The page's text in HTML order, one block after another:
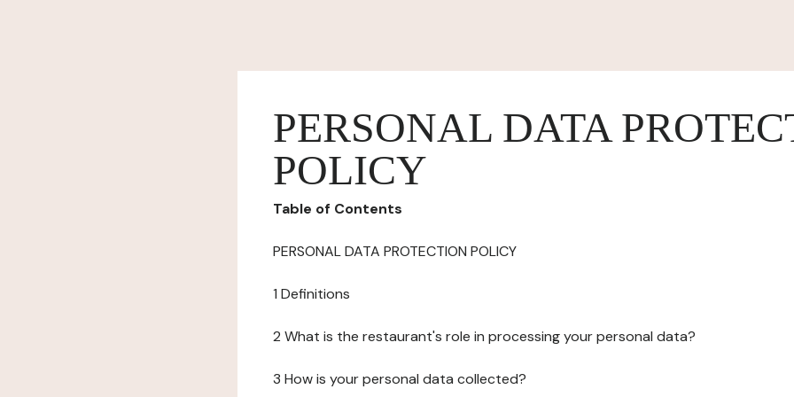
PERSONAL DATA
POLICY
Table of Contents
PERSONAL DATA PROTECTION POLICY
1 Definitions
2 What is the restaurant's role in processing your personal data?
3 How is your personal data collected?